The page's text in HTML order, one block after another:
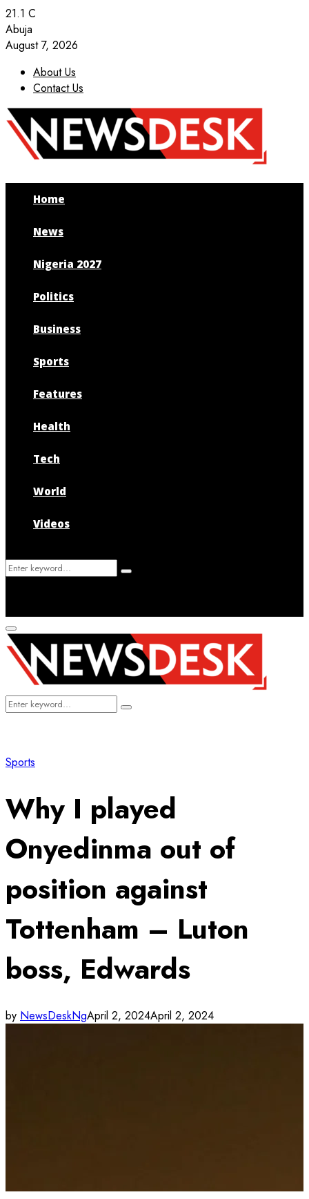
21.1 C
Abuja
August 7, 2026
About Us
Contact Us
Facebook
Twitter
Instagram
Youtube
Home
News
Nigeria 2027
Politics
Business
Sports
Features
Health
Tech
World
Videos
Search
Search
Primary
Menu
Search
Search
Sports
Why I played
Onyedinma out of
position against
Tottenham – Luton
boss, Edwards
by NewsDeskNgApril 2, 2024April 2, 2024